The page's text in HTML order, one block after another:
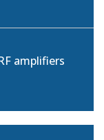
amplifiers